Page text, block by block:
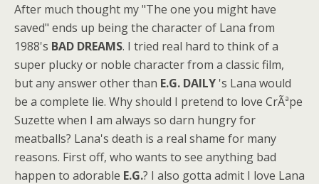
After much thought my "The one you might have
saved" ends up being the character of Lana from
1988's BAD DREAMS. I tried real hard to think of a
super plucky or noble character from a classic film,
but any answer other than E.G. DAILY 's Lana would
be a complete lie. Why should I pretend to love CrÃªpe
Suzette when I am always so darn hungry for
meatballs? Lana's death is a real shame for many
reasons. First off, who wants to see anything bad
happen to adorable E.G.? I also gotta admit I love Lana